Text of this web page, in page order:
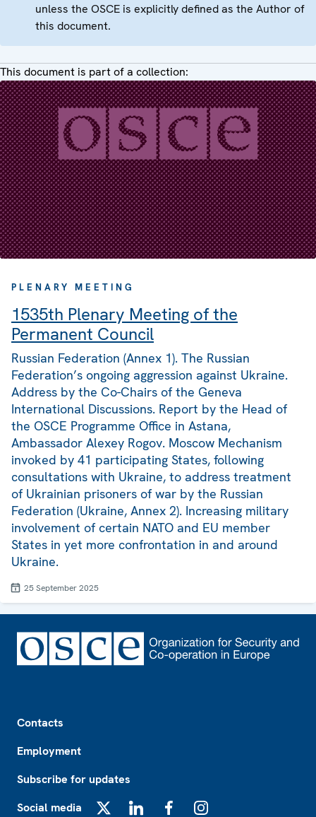
unless the OSCE is explicitly defined as the Author of
this document.
This document is part of a collection:
PLENARY MEETING
1535th Plenary Meeting of the
Permanent Council
Russian Federation (Annex 1). The Russian
Federation’s ongoing aggression against Ukraine.
Address by the Co-Chairs of the Geneva
International Discussions. Report by the Head of
the OSCE Programme Office in Astana,
Ambassador Alexey Rogov. Moscow Mechanism
invoked by 41 participating States, following
consultations with Ukraine, to address treatment
of Ukrainian prisoners of war by the Russian
Federation (Ukraine, Annex 2). Increasing military
involvement of certain NATO and EU member
States in yet more confrontation in and around
Ukraine.
25 September 2025
Contacts
Employment
Subscribe for updates
Social media